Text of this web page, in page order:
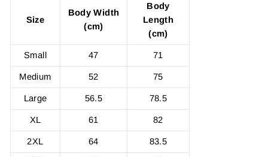
Size
Body Width
(cm)
Body
Length
(cm)
Small 47 71
Medium 52 75
Large 56.5 78.5
XL 61 82
2XL 64 83.5